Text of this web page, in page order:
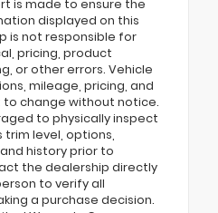
is made to ensure the
displayed on this
is not responsible for
pricing, product
or other errors. Vehicle
mileage, pricing, and
change without notice.
to physically inspect
level, options,
history prior to
the dealership directly
to verify all
a purchase decision.